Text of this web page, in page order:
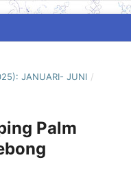
JANUARI- JUNI /
Palm